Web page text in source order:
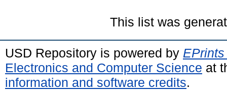
This list was
USD Repository is powered by
Electronics and Computer Science at
information and software credits.